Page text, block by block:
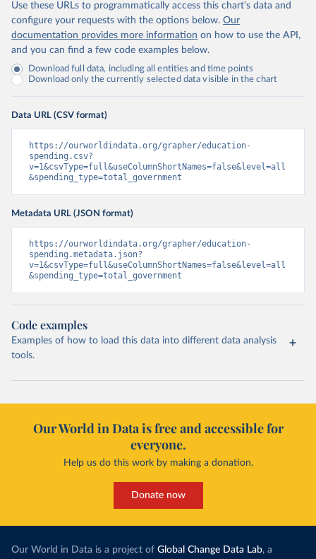
Use these URLs to programmatically access this chart's data and
configure your requests with the options below. Our
documentation provides more information on how to use the API,
and you can find a few code examples below.
Download full data, including all entities and time points
Download only the currently selected data visible in the chart
Data URL (CSV format)
https://ourworldindata.org/grapher/education-
spending.csv?
v=1&csvType=full&useColumnShortNames=false&level=all
&spending_type=total_government
Metadata URL (JSON format)
https://ourworldindata.org/grapher/education-
spending.metadata.json?
v=1&csvType=full&useColumnShortNames=false&level=all
&spending_type=total_government
Code examples
Examples of how to load this data into different data analysis
tools.
Our World in Data is free and accessible for
everyone.
Help us do this work by making a donation.
Donate now
Our World in Data is a project of Global Change Data Lab, a